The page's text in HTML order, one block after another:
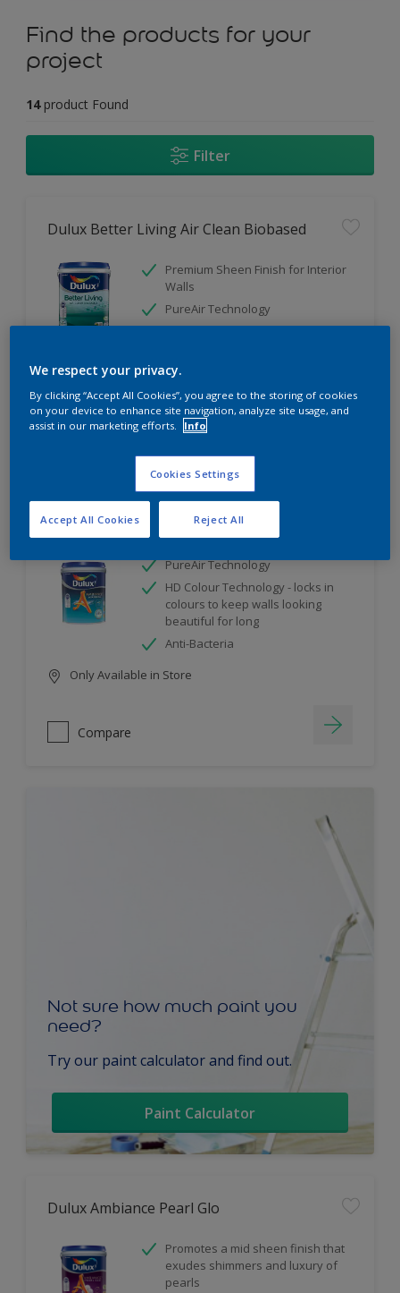
Find the products for your
project
14 product Found
Filter
Dulux Better Living Air Clean Biobased
Premium Sheen Finish for Interior
Walls
PureAir Technology
Only Available in Store
Dulux Ambiance AirFresh
PureAir Technology
HD Colour Technology - locks in
colours to keep walls looking
beautiful for long
Anti-Bacteria
Only Available in Store
Compare
Not sure how much paint you
need?
Try our paint calculator and find out.
Paint Calculator
Dulux Ambiance Pearl Glo
Promotes a mid sheen finish that
exudes shimmers and luxury of
pearls
We respect your privacy.
By clicking “Accept All Cookies”, you agree to the storing of cookies
on your device to enhance site navigation, analyze site usage, and
assist in our marketing efforts.
Info
Cookies Settings
Reject All
Accept All Cookies